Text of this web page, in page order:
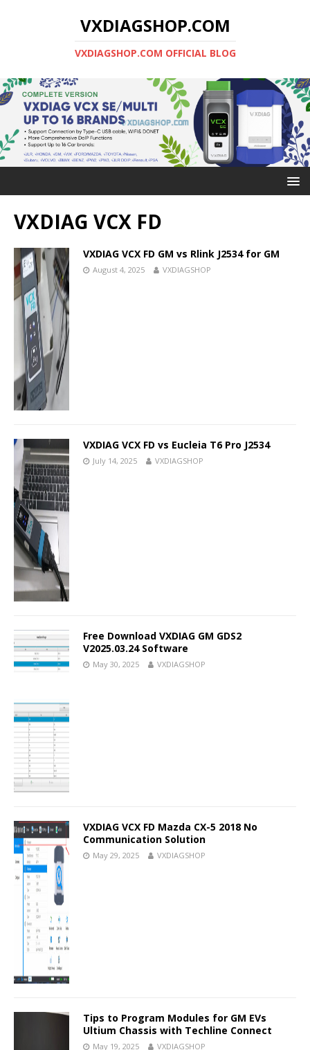
VXDIAGSHOP.COM
VXDIAGSHOP.COM OFFICIAL BLOG
VXDIAG VCX FD
VXDIAG VCX FD GM vs Rlink J2534 for GM
August 4, 2025 VXDIAGSHOP
VXDIAG VCX FD vs Eucleia T6 Pro J2534
July 14, 2025 VXDIAGSHOP
Free Download VXDIAG GM GDS2
V2025.03.24 Software
May 30, 2025 VXDIAGSHOP
VXDIAG VCX FD Mazda CX-5 2018 No
Communication Solution
May 29, 2025 VXDIAGSHOP
Tips to Program Modules for GM EVs
Ultium Chassis with Techline Connect
May 19, 2025 VXDIAGSHOP